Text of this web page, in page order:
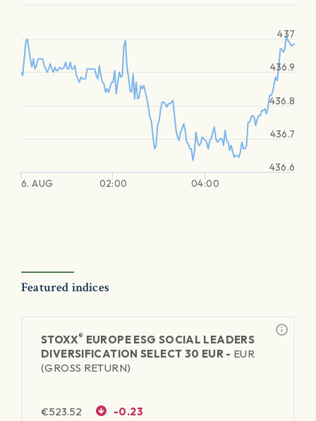
6. AUG 02:00 04:00
436.6
436.7
436.8
436.9
437
Featured indices
STOXX® EUROPE ESG SOCIAL LEADERS
DIVERSIFICATION SELECT 30 EUR - EUR
(GROSS RETURN)
€523.52 -0.23